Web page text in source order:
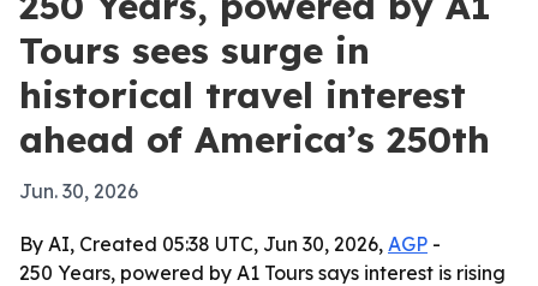
Tours sees surge in
historical travel interest
ahead of America’s 250th
Jun. 30, 2026
By AI, Created 05:38 UTC, Jun 30, 2026, AGP -
250 Years, powered by A1 Tours says interest is rising